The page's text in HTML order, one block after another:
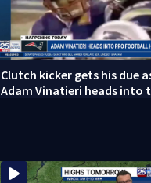
Clutch kicker gets his due
Adam Vinatieri heads into